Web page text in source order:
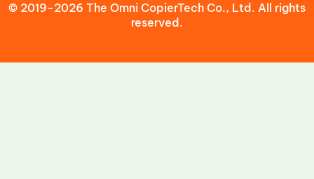
© 2019-2026 The Omni CopierTech Co., Ltd. All rights
reserved.